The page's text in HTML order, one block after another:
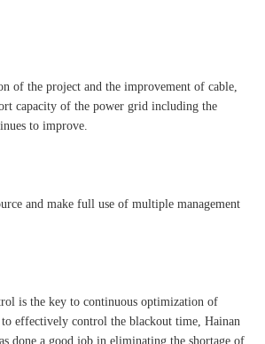
of the project and the improvement of cable,
capacity of the power grid including the
to improve.
and make full use of multiple management
is the key to continuous optimization of
effectively control the blackout time, Hainan
done a good job in eliminating the shortage of